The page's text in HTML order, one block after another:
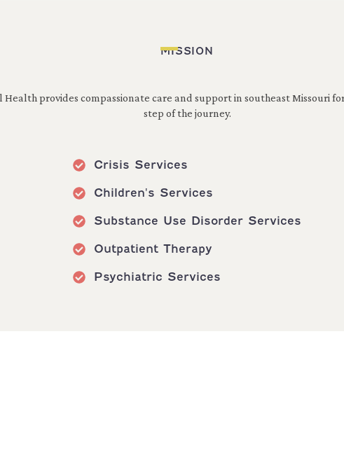
MISSION
Health provides compassionate care and support in southeast Missouri
step of the journey.
Crisis Services
Children's Services
Substance Use Disorder Services
Outpatient Therapy
Psychiatric Services